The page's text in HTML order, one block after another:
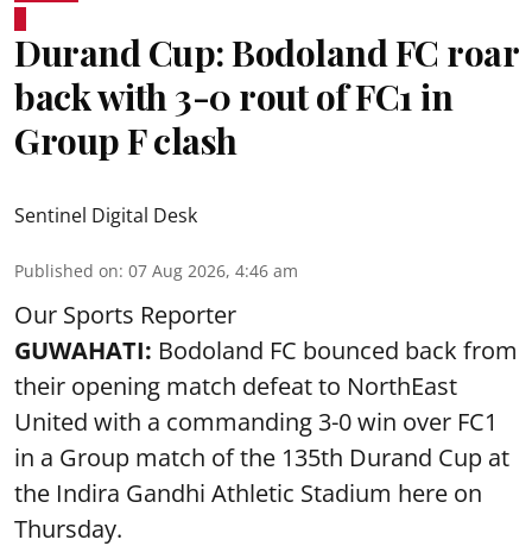
Durand Cup: Bodoland FC roar
back with 3-0 rout of FC1 in
Group F clash
Sentinel Digital Desk
Published on: 07 Aug 2026, 4:46 am
Our Sports Reporter
GUWAHATI: Bodoland FC bounced back from
their opening match defeat to NorthEast
United with a commanding 3-0 win over FC1
in a Group match of the 135th Durand Cup at
the Indira Gandhi Athletic Stadium here on
Thursday.